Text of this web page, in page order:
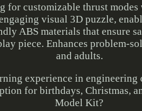
customizable thrust
visual 3D puzzle,
ABS materials that ensure
piece. Enhances
and adults.
experience in
for birthdays, Christmas,
Model Kit?